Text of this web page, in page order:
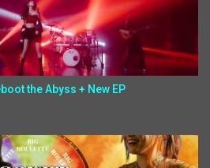
the Abyss + New EP